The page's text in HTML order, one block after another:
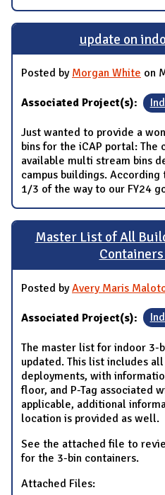
update on
Posted by Morgan White on
Associated Project(s):
Just wanted to provide a
bins for the iCAP portal: The
available multi stream bins
campus buildings.
1/3 of the way to our FY24
Master List of All
Posted byAvery Maris
Associated Project(s):
The master list for indoor 3-
updated. This list includes
deployments, with
floor, and P-Tag associated
applicable, additional
location is provided as well.
See the attached file to
for the 3-bin containers.
Attached Files: